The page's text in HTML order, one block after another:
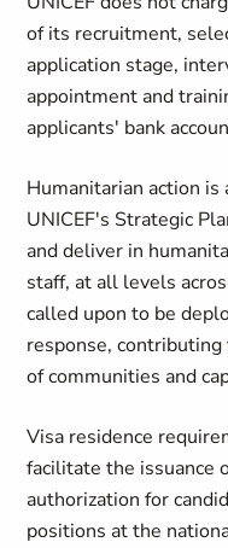
of its recruitment,
application stage,
appointment and
applicants' bank
Humanitarian action
UNICEF's Strategic
and deliver in
staff, at all levels
called upon to be
response,
of communities and
Visa residence
facilitate the issuance
authorization for
positions at the